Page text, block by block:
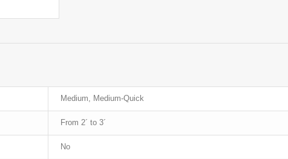
Medium, Medium-Quick
From 2´ to 3´
No